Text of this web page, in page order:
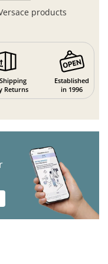
products
Returns
Established
in 1996